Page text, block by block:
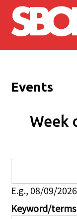
Skip to main
Events
Week
E.g., 08/09/2026
Keyword/terms